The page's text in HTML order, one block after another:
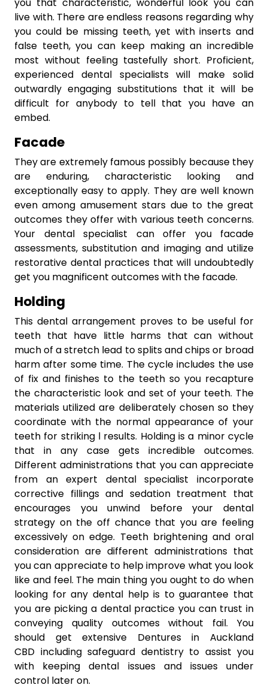
live with. There are endless reasons regarding why
you could be missing teeth, yet with inserts and
false teeth, you can keep making an incredible
most without feeling tastefully short. Proficient,
experienced dental specialists will make solid
outwardly engaging substitutions that it will be
difficult for anybody to tell that you have an
embed.
Facade
They are extremely famous possibly because they
are enduring, characteristic looking and
exceptionally easy to apply. They are well known
even among amusement stars due to the great
outcomes they offer with various teeth concerns.
Your dental specialist can offer you facade
assessments, substitution and imaging and utilize
restorative dental practices that will undoubtedly
get you magnificent outcomes with the facade.
Holding
This dental arrangement proves to be useful for
teeth that have little harms that can without
much of a stretch lead to splits and chips or broad
harm after some time. The cycle includes the use
of fix and finishes to the teeth so you recapture
the characteristic look and set of your teeth. The
materials utilized are deliberately chosen so they
coordinate with the normal appearance of your
teeth for striking l results. Holding is a minor cycle
that in any case gets incredible outcomes.
Different administrations that you can appreciate
from an expert dental specialist incorporate
corrective fillings and sedation treatment that
encourages you unwind before your dental
strategy on the off chance that you are feeling
excessively on edge. Teeth brightening and oral
consideration are different administrations that
you can appreciate to help improve what you look
like and feel. The main thing you ought to do when
looking for any dental help is to guarantee that
you are picking a dental practice you can trust in
conveying quality outcomes without fail. You
should get extensive Dentures in Auckland
CBD including safeguard dentistry to assist you
with keeping dental issues and issues under
control later on.